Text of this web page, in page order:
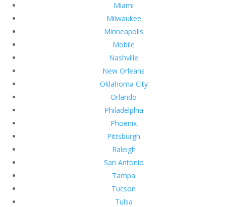
Miami
Milwaukee
Minneapolis
Mobile
Nashville
New Orleans
Oklahoma City
Orlando
Philadelphia
Phoenix
Pittsburgh
Raleigh
San Antonio
Tampa
Tucson
Tulsa